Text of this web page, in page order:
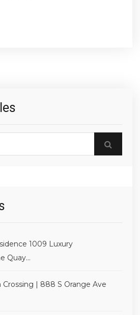
1009 Luxury
Quay...
| 888 S Orange Ave